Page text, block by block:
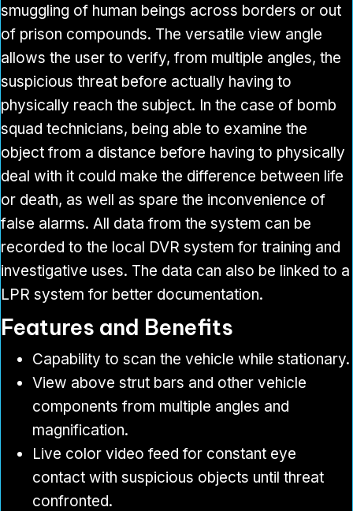
smuggling of human beings across borders or out
of prison compounds. The versatile view angle
allows the user to verify, from multiple angles, the
suspicious threat before actually having to
physically reach the subject. In the case of bomb
squad technicians, being able to examine the
object from a distance before having to physically
deal with it could make the difference between life
or death, as well as spare the inconvenience of
false alarms. All data from the system can be
recorded to the local DVR system for training and
investigative uses. The data can also be linked to a
LPR system for better documentation.
Features and Benefits
Capability to scan the vehicle while stationary.
View above strut bars and other vehicle
components from multiple angles and
magnification.
Live color video feed for constant eye
contact with suspicious objects until threat
confronted.